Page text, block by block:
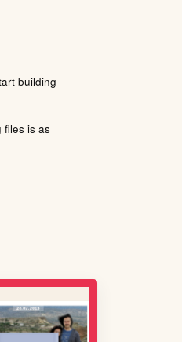
building
files is as